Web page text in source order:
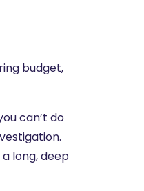
budget,
can’t do
long, deep